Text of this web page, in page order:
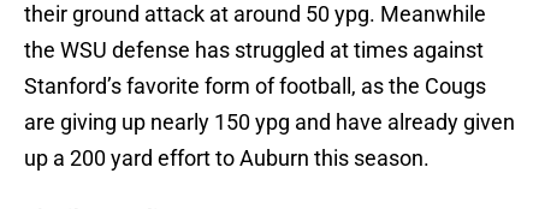
their ground attack at around 50 ypg. Meanwhile
the WSU defense has struggled at times against
Stanford’s favorite form of football, as the Cougs
are giving up nearly 150 ypg and have already given
up a 200 yard effort to Auburn this season.